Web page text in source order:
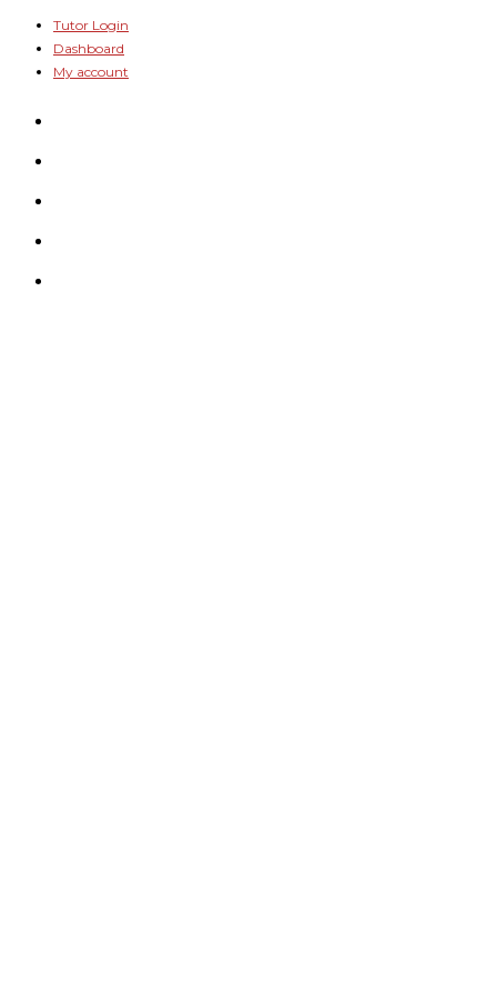
Skip
content
Tutor Login
Dashboard
My account